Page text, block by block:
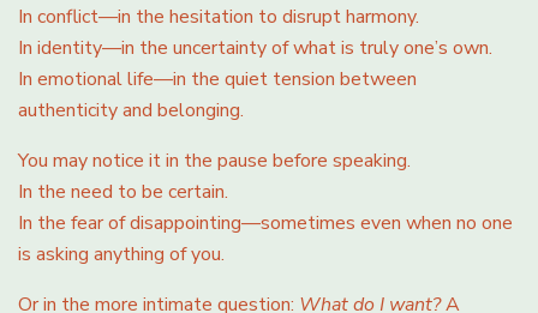
In conflict—in the hesitation to disrupt harmony.
In identity—in the uncertainty of what is truly one’s own.
In emotional life—in the quiet tension between
authenticity and belonging.
You may notice it in the pause before speaking.
In the need to be certain.
In the fear of disappointing—sometimes even when no one
is asking anything of you.
Or in the more intimate question: What do I want?A